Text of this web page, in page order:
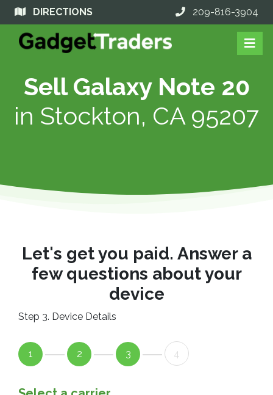
DIRECTIONS 209-816-3904
Sell Galaxy Note 20
in Stockton, CA 95207
Let's get you paid. Answer a
few questions about your
device
Step 3. Device Details
1 2 3 4